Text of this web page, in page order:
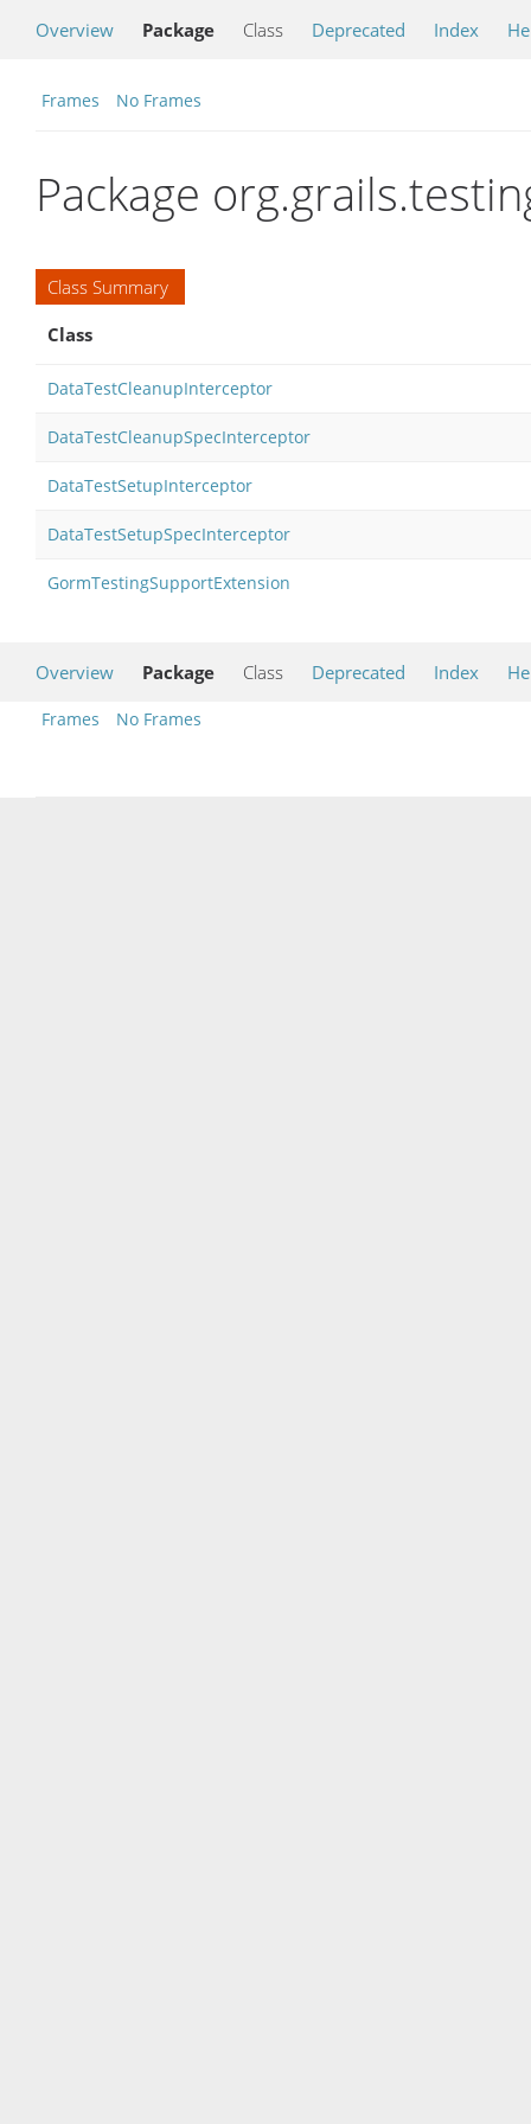
Overview Package Class Deprecated Index
Frames No Frames
Package
Class Summary
Class
DataTestCleanupInterceptor
DataTestCleanupSpecInterceptor
DataTestSetupInterceptor
DataTestSetupSpecInterceptor
GormTestingSupportExtension
Overview Package Class Deprecated Index
Frames No Frames